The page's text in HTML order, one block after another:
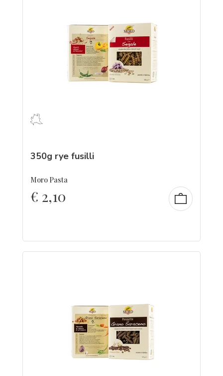
350g rye fusilli
Moro Pasta
€ 2,10